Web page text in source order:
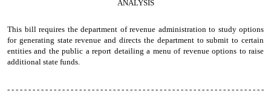
ANALYSIS
This bill requires the department of revenue administration to study options
for generating state revenue and directs the department to submit to certain
entities and the public a report detailing a menu of revenue options to raise
additional state funds.
- - - - - - - - - - - - - - - - - - - - - - - - - - - - - - - - - - - - - - - - - - - - - - - - - - - - - - - - - - - - -